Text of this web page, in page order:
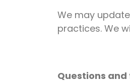
We may
practices. We
Questions